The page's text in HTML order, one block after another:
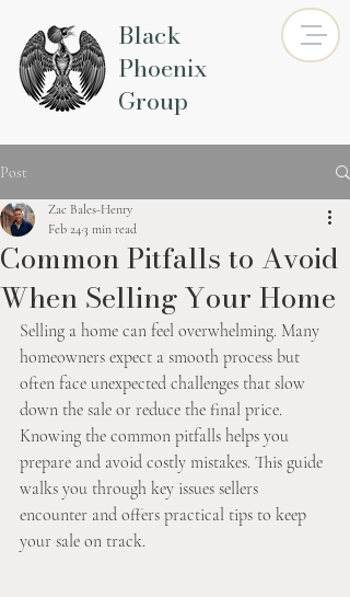
Black
Phoenix
Group
Post
Common Pitfalls to Avoid
When Selling Your Home
Zac Bales-Henry
Feb 243 min read
Selling a home can feel overwhelming. Many
homeowners expect a smooth process but
often face unexpected challenges that slow
down the sale or reduce the final price.
Knowing the common pitfalls helps you
prepare and avoid costly mistakes. This guide
walks you through key issues sellers
encounter and offers practical tips to keep
your sale on track.